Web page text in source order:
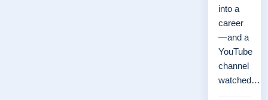
into a
career
—and a
YouTube
channel
watched…